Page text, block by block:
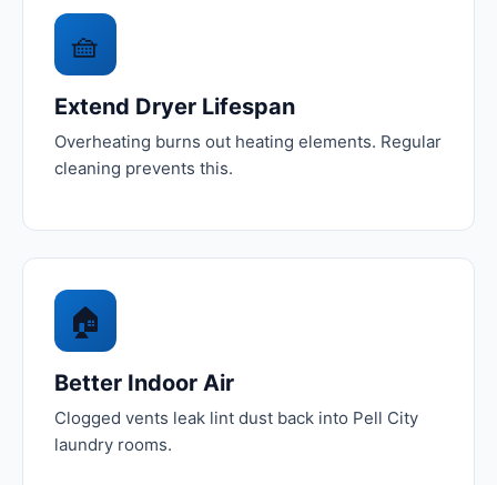
🧺
Extend Dryer Lifespan
Overheating burns out heating elements. Regular
cleaning prevents this.
🏠
Better Indoor Air
Clogged vents leak lint dust back into Pell City
laundry rooms.